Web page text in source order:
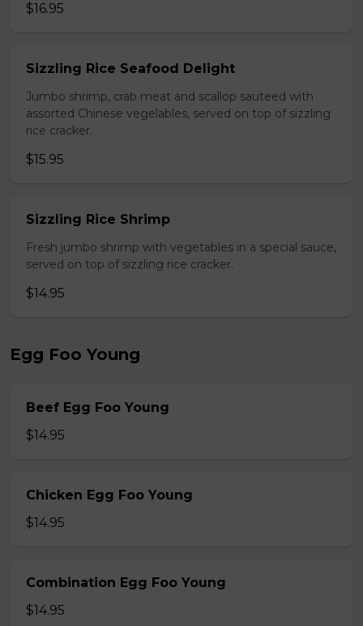
$16.95
Sizzling Rice Seafood Delight
Jumbo shrimp, crab meat and scallop sauteed with
assorted Chinese vegelables, served on top of sizzling
rice cracker.
$15.95
Sizzling Rice Shrimp
Fresh jumbo shrimp with vegetables in a special sauce,
served on top of sizzling rice cracker.
$14.95
Egg Foo Young
Beef Egg Foo Young
$14.95
Chicken Egg Foo Young
$14.95
Combination Egg Foo Young
$14.95